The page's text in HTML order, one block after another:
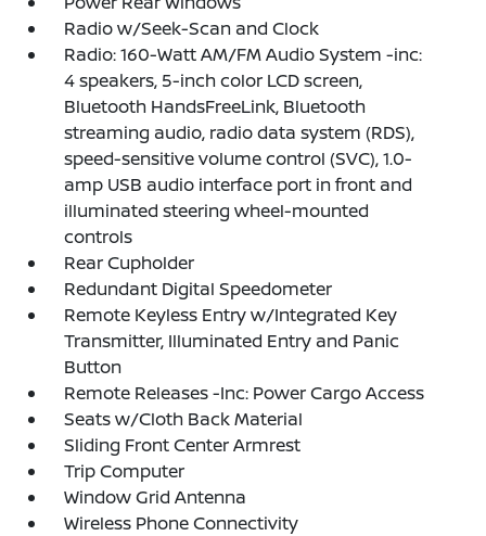
Radio w/Seek-Scan and Clock
Radio: 160-Watt AM/FM Audio System -inc:
4 speakers, 5-inch color LCD screen,
Bluetooth HandsFreeLink, Bluetooth
streaming audio, radio data system (RDS),
speed-sensitive volume control (SVC), 1.0-
amp USB audio interface port in front and
illuminated steering wheel-mounted
controls
Rear Cupholder
Redundant Digital Speedometer
Remote Keyless Entry w/Integrated Key
Transmitter, Illuminated Entry and Panic
Button
Remote Releases -Inc: Power Cargo Access
Seats w/Cloth Back Material
Sliding Front Center Armrest
Trip Computer
Window Grid Antenna
Wireless Phone Connectivity